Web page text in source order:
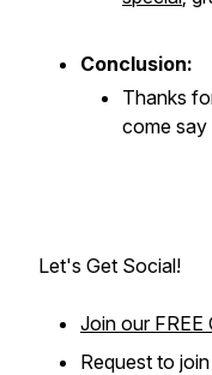
Conclusion:
Thanks
come say
Let's Get Social!
Join our FREE
Request to join